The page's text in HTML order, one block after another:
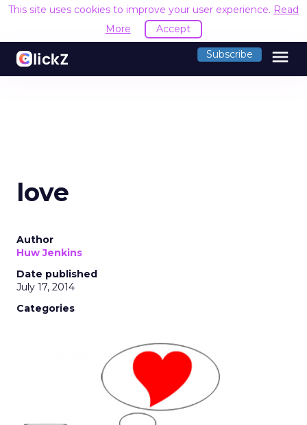
This site uses cookies to improve your user experience. Read
More
Accept
Subscribe menu
love
Author
Huw Jenkins
Date published
July 17, 2014
Categories